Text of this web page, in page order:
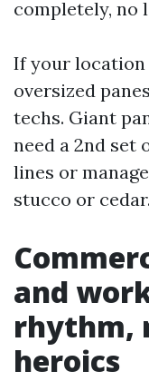
completely, no
If your
oversized
techs. Giant
need a 2nd set
lines or
stucco or cedar.
and
rhythm,
heroics